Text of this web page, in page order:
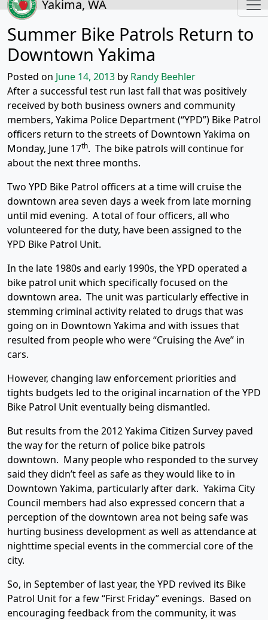
Yakima, WA
Summer Bike Patrols Return to
Downtown Yakima
Posted on June 14, 2013 by Randy Beehler
After a successful test run last fall that was positively
received by both business owners and community
members, Yakima Police Department (“YPD”) Bike Patrol
officers return to the streets of Downtown Yakima on
Monday, June 17th. The bike patrols will continue for
about the next three months.
Two YPD Bike Patrol officers at a time will cruise the
downtown area seven days a week from late morning
until mid evening. A total of four officers, all who
volunteered for the duty, have been assigned to the
YPD Bike Patrol Unit.
In the late 1980s and early 1990s, the YPD operated a
bike patrol unit which specifically focused on the
downtown area. The unit was particularly effective in
stemming criminal activity related to drugs that was
going on in Downtown Yakima and with issues that
resulted from people who were “Cruising the Ave” in
cars.
However, changing law enforcement priorities and
tights budgets led to the original incarnation of the YPD
Bike Patrol Unit eventually being dismantled.
But results from the 2012 Yakima Citizen Survey paved
the way for the return of police bike patrols
downtown. Many people who responded to the survey
said they didn’t feel as safe as they would like to in
Downtown Yakima, particularly after dark. Yakima City
Council members had also expressed concern that a
perception of the downtown area not being safe was
hurting business development as well as attendance at
nighttime special events in the commercial core of the
city.
So, in September of last year, the YPD revived its Bike
Patrol Unit for a few “First Friday” evenings. Based on
encouraging feedback from the community, it was